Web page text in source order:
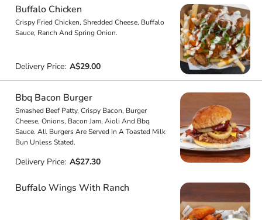
Buffalo Chicken
Crispy Fried Chicken, Shredded Cheese, Buffalo
Sauce, Ranch And Spring Onion.
Delivery Price: A$29.00
Bbq Bacon Burger
Smashed Beef Patty, Crispy Bacon, Burger
Cheese, Onions, Bacon Jam, Aioli And Bbq
Sauce. All Burgers Are Served In A Toasted Milk
Bun Unless Stated.
Delivery Price: A$27.30
Buffalo Wings With Ranch